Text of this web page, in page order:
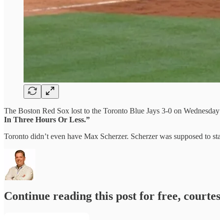
The Boston Red Sox lost to the Toronto Blue Jays 3-0 on
In Three Hours Or Less.”
Toronto didn’t even have Max Scherzer. Scherzer was supposed
Continue reading this post for free,